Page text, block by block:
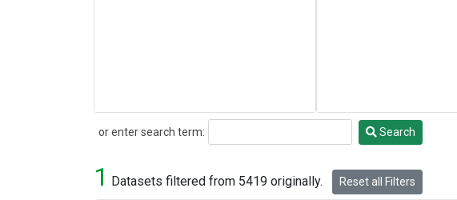
or enter search term:
Search Search
1 Datasets filtered from 5419 originally. Reset all Filters